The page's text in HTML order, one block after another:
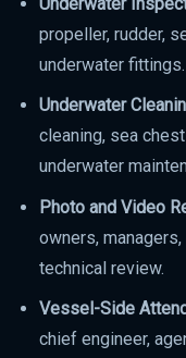
propeller, rudder,
underwater fittings.
Underwater
cleaning, sea
underwater
Photo and Video
owners,
technical review.
Vessel-Side
chief engineer,